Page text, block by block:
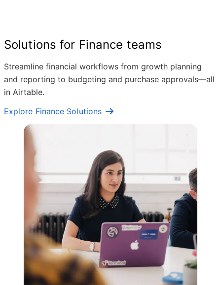
Solutions for Finance teams
Streamline financial workflows from growth planning
and reporting to budgeting and purchase approvals—all
in Airtable.
Explore Finance Solutions